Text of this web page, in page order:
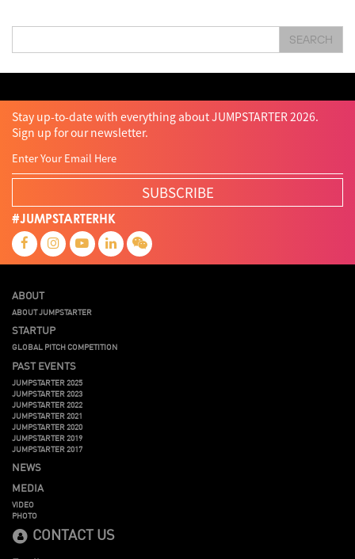
Vr
嚴震銘
夢想本應翺翔 智慧城市 林亮 楊聖武 機械人技術 盛智文 總決賽
蔡曉慧
SEARCH
Stay up-to-date with everything about JUMPSTARTER 2026.
Sign up for our newsletter.
SUBSCRIBE
#JUMPSTARTERHK
ABOUT
ABOUT JUMPSTARTER
STARTUP
GLOBAL PITCH COMPETITION
PAST EVENTS
JUMPSTARTER 2025
JUMPSTARTER 2023
JUMPSTARTER 2022
JUMPSTARTER 2021
JUMPSTARTER 2020
JUMPSTARTER 2019
JUMPSTARTER 2017
NEWS
MEDIA
VIDEO
PHOTO
CONTACT US